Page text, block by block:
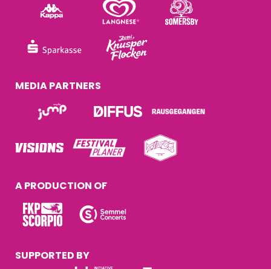
MEDIA PARTNERS
A PRODUCTION OF
SUPPORTED BY